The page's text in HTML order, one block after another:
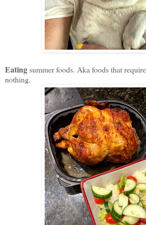
Eatingsummer foods. Aka foods that
nothing.